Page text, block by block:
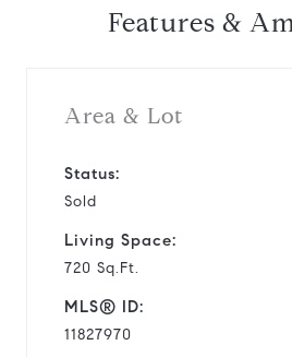
Features &
Area & Lot
Status:
Sold
Living Space:
720 Sq.Ft.
MLS® ID:
11827970